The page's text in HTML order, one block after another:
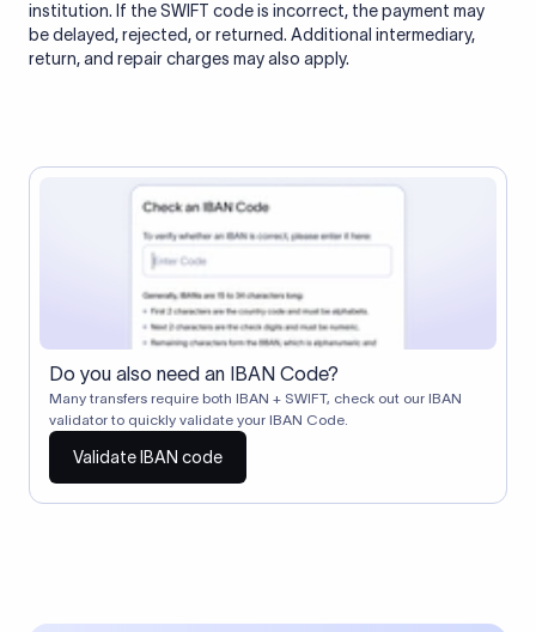
institution. If the SWIFT code is incorrect, the payment may
be delayed, rejected, or returned. Additional intermediary,
return, and repair charges may also apply.
Do you also need an IBAN Code?
Many transfers require both IBAN + SWIFT, check out our IBAN
validator to quickly validate your IBAN Code.
Validate IBAN code